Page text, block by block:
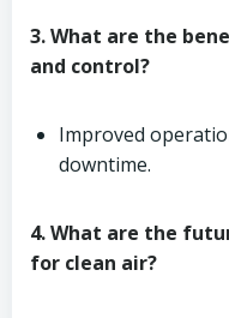
3. What are the
and control?
Improved
downtime.
4. What are the
for clean air?